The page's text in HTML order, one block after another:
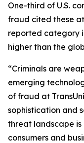
One-third of U.S.
fraud cited these
reported category
higher than the
“Criminals are
emerging
of fraud at
sophistication and
threat landscape is
consumers and